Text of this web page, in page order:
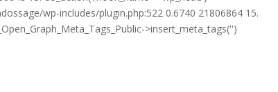
wp-includes/plugin.php:522 0.6740 21806864 15.
>insert_meta_tags('')